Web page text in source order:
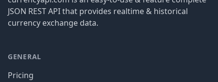
JSON REST API that provides realtime & historical
currency exchange data.
GENERAL
Pricing